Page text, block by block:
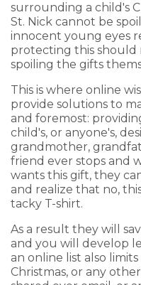
surrounding a child's
St. Nick cannot be
innocent young eyes
protecting this should
spoiling the gifts
This is where online
provide solutions to
and foremost:
child's, or anyone's,
grandmother,
friend ever stops and
wants this gift, they
and realize that no,
tacky T-shirt.
As a result they will
and you will develop
an online list also
Christmas, or any